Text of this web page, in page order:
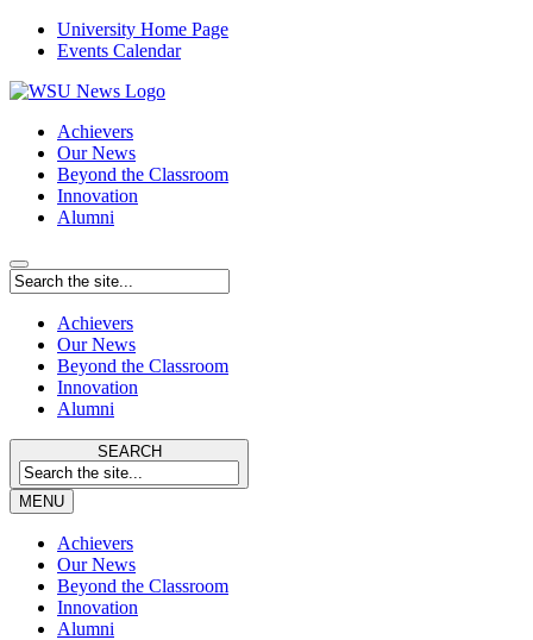
University Home Page
Events Calendar
Achievers
Our News
Beyond the Classroom
Innovation
Alumni
Achievers
Our News
Beyond the Classroom
Innovation
Alumni
SEARCH
MENU
Achievers
Our News
Beyond the Classroom
Innovation
Alumni